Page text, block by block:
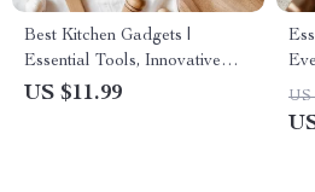
Best Kitchen Gadgets |
Essential Tools, Innovative
Gadgets & AI Cooking Guide
US $11.99 US